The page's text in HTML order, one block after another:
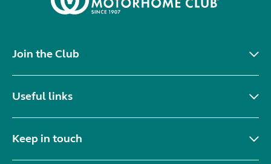
Join the Club
Useful links
Keep in touch